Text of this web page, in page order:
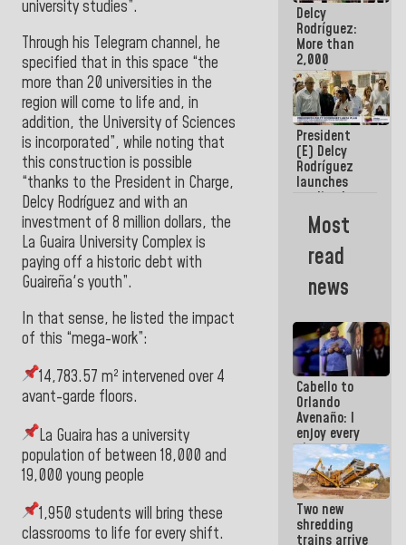
university studies”.
Through his Telegram channel, he
specified that in this space “the
more than 20 universities in the
region will come to life and, in
addition, the University of Sciences
is incorporated”, while noting that
this construction is possible
“thanks to the President in Charge,
Delcy Rodríguez and with an
investment of 8 million dollars, the
La Guaira University Complex is
paying off a historic debt with
Guaireña's youth”.
In that sense, he listed the impact
of this “mega-work”:
14,783.57 m² intervened over 4
avant-garde floors.
La Guaira has a university
population of between 18,000 and
19,000 young people
1,950 students will bring these
classrooms to life for every shift.
Delcy
Rodríguez:
More than
2,000
people
benefited
from plans
for
emergency
seismic care
in the last
week
President
(E) Delcy
Rodríguez
launches
credit plan
with
subsidy to
Condominium
Boards
Most
read
news
Cabello to
Orlando
Avenaño: I
enjoy every
time you
write
because
what you do
is muddy it
Two new
shredding
trains arrive